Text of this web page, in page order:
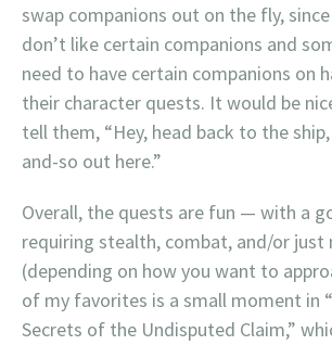
swap companions out on the fly,
don’t like certain companions and
need to have certain companions on
their character quests. It would be
tell them, “Hey, head back to the
and-so out here.”
Overall, the quests are fun — with a
requiring stealth, combat, and/or
(depending on how you want to
of my favorites is a small moment in
Secrets of the Undisputed Claim,”